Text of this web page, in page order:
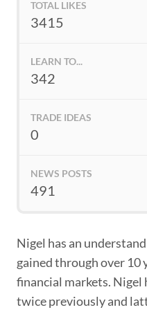
TOTAL LIKES
3415
LEARN TO...
342
TRADE IDEAS
0
NEWS POSTS
491
Nigel has an
gained through over 10
financial markets. Nigel
twice previously and